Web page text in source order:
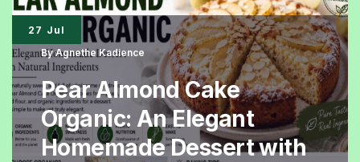
Toasted
Aroma
27 Jul
ByAgnethe Kadience
Pear Almond Cake
Organic: An Elegant
Homemade Dessert with